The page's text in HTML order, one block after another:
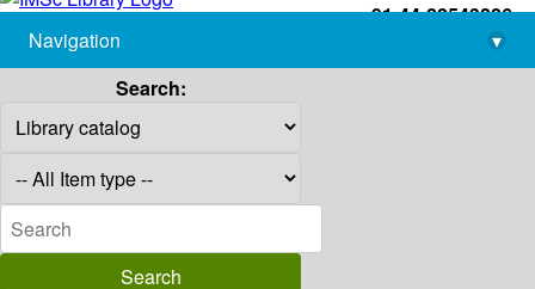
+91-44-22543226
library@imsc.res.in
Navigation
▾
Search: